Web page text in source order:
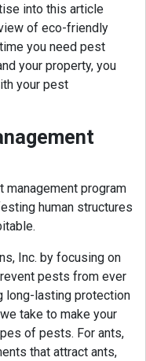
into this article
of eco-friendly
you need pest
your property, you
your pest
management program
human structures
Inc. by focusing on
pests from ever
long-lasting protection
take to make your
of pests. For ants,
that attract ants,